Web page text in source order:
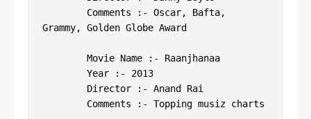
Grammy, Golden Globe Award
Comments :- Topping musiz charts